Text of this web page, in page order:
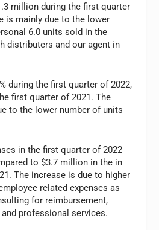
million during the first quarter
is mainly due to the lower
6.0 units sold in the
distributers and our agent in
during the first quarter of 2022,
first quarter of 2021. The
to the lower number of units
in the first quarter of 2022
to $3.7 million in the in
The increase is due to higher
related expenses as
for reimbursement,
professional services.